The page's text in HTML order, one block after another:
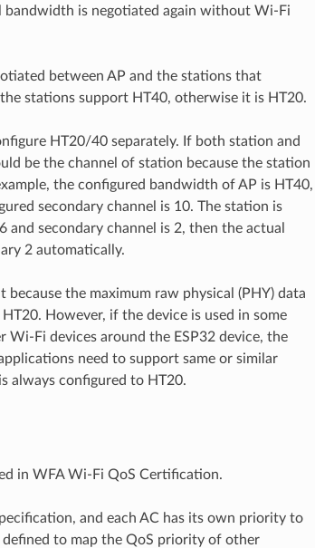
bandwidth is negotiated again without Wi-Fi
between AP and the stations that
stations support HT40, otherwise it is HT20.
HT20/40 separately. If both station and
be the channel of station because the station
the configured bandwidth of AP is HT40,
secondary channel is 10. The station is
secondary channel is 2, then the actual
2 automatically.
the maximum raw physical (PHY) data
However, if the device is used in some
Wi-Fi devices around the ESP32 device, the
need to support same or similar
always configured to HT20.
in WFA Wi-Fi QoS Certification.
and each AC has its own priority to
to map the QoS priority of other